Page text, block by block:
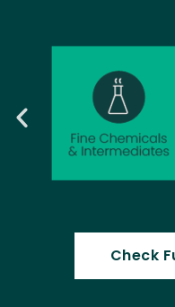
Check